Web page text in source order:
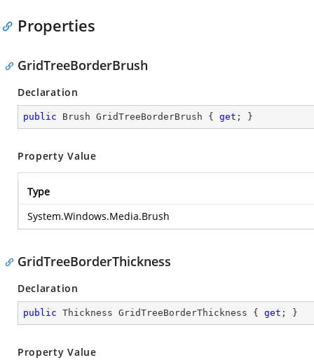
Properties
GridTreeBorderBrush
Declaration
public Brush GridTreeBorderBrush { get ; }
Property Value
Type
System.Windows.Media.Brush
GridTreeBorderThickness
Declaration
public Thickness GridTreeBorderThickness { get ; }
Property Value